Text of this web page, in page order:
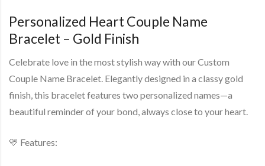
Personalized Heart Couple Name
Bracelet – Gold Finish
Celebrate love in the most stylish way with ourCustom
Couple Name Bracelet . Elegantly designed in a classy gold
finish, this bracelet features two personalized names—a
beautiful reminder of your bond, always close to your heart.
💛 Features: